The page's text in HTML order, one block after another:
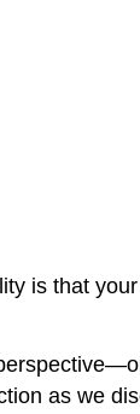
is that
as we